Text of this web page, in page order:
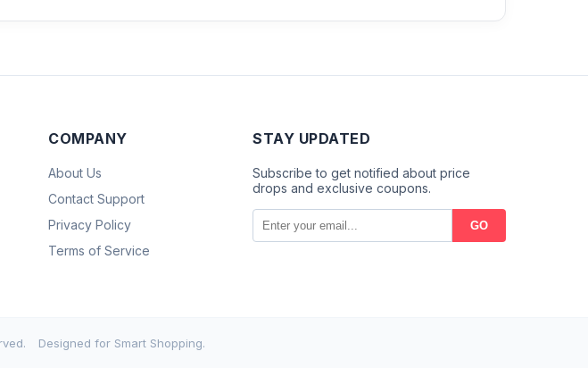
COMPANY
About Us
Contact Support
Privacy Policy
Terms of Service
STAY UPDATED
Subscribe to get notified about price
drops and exclusive coupons.
GO
Designed for Smart Shopping.